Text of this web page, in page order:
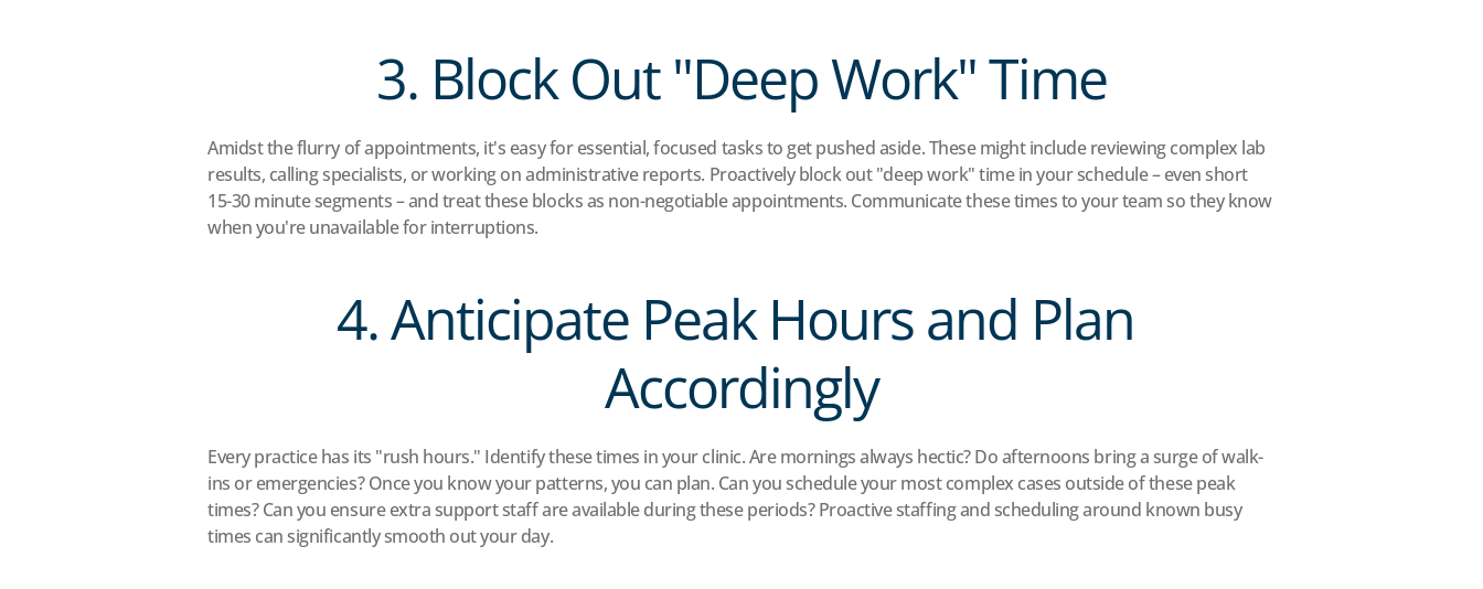
3. Block Out "Deep Work" Time
Amidst the flurry of appointments, it's easy for essential, focused tasks to get pushed aside. These might include reviewing complex lab
results, calling specialists, or working on administrative reports. Proactively block out "deep work" time in your schedule – even short
15-30 minute segments – and treat these blocks as non-negotiable appointments. Communicate these times to your team so they know
when you're unavailable for interruptions.
4. Anticipate Peak Hours and Plan
Accordingly
Every practice has its "rush hours." Identify these times in your clinic. Are mornings always hectic? Do afternoons bring a surge of walk-
ins or emergencies? Once you know your patterns, you can plan. Can you schedule your most complex cases outside of these peak
times? Can you ensure extra support staff are available during these periods? Proactive staffing and scheduling around known busy
times can significantly smooth out your day.